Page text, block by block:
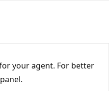
your agent. For better